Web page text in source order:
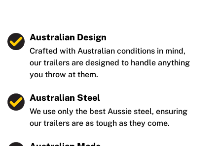
Australian Design
Crafted with Australian conditions in mind,
our trailers are designed to handle anything
you throw at them.
Australian Steel
We use only the best Aussie steel, ensuring
our trailers are as tough as they come.